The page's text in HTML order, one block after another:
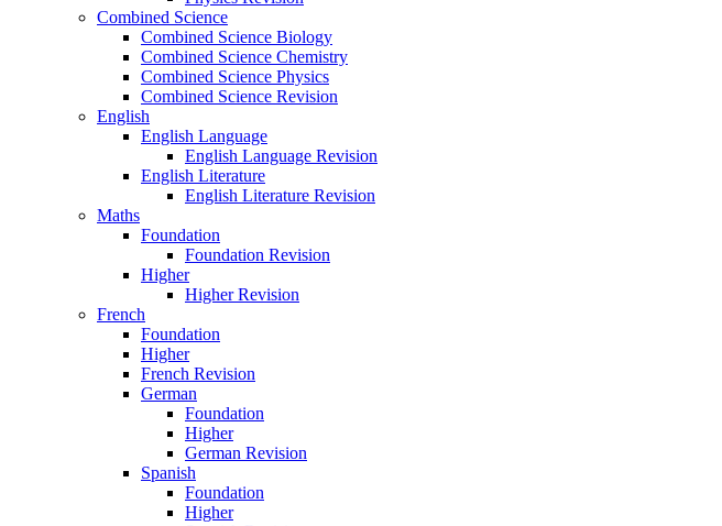
Combined Science
Combined Science Biology
Combined Science Chemistry
Combined Science Physics
Combined Science Revision
English
English Language
English Language Revision
English Literature
English Literature Revision
Maths
Foundation
Foundation Revision
Higher
Higher Revision
French
Foundation
Higher
French Revision
German
Foundation
Higher
German Revision
Spanish
Foundation
Higher